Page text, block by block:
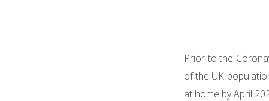
Prior to the
of the UK
at home by April